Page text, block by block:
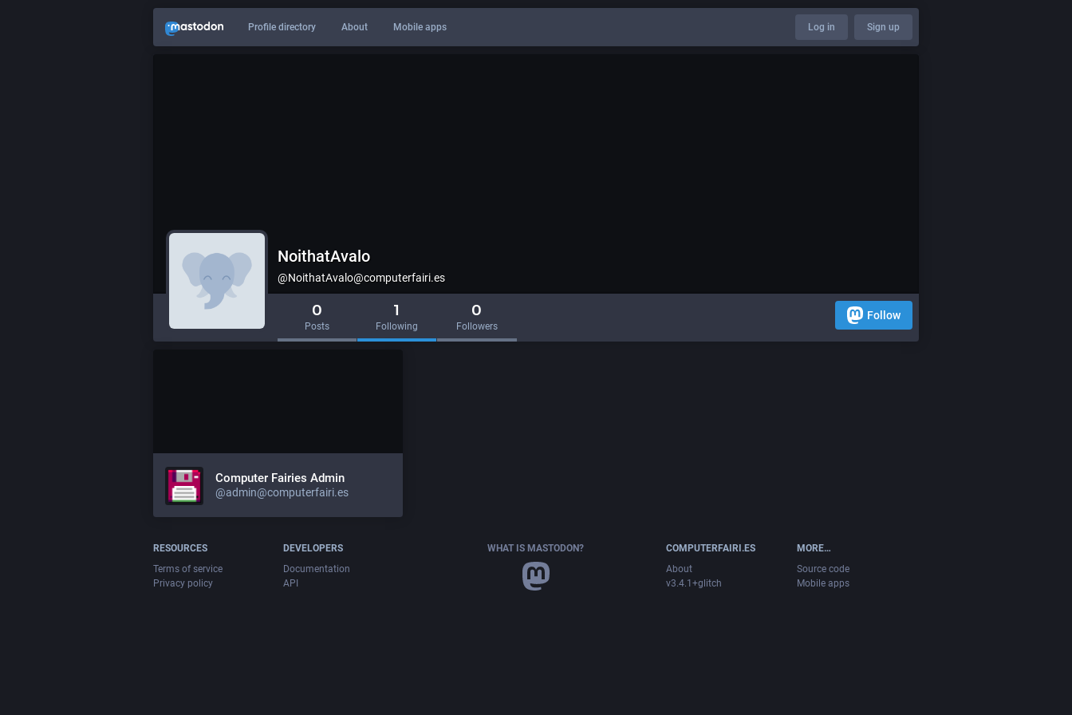
Profile directory About Mobile apps Log in Sign up
NoithatAvalo
@NoithatAvalo@computerfairi.es
0
Posts
1
Following
0
Followers
Follow
Computer Fairies Admin
@admin@computerfairi.es
RESOURCES
Terms of service
Privacy policy
DEVELOPERS
Documentation
API
WHAT IS MASTODON?
COMPUTERFAIRI.ES
About
v3.4.1+glitch
MORE…
Source code
Mobile apps